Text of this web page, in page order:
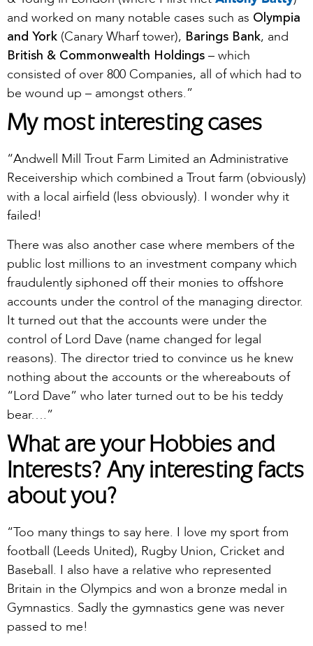
and worked on many notable cases such as Olympia
and York (Canary Wharf tower), Barings Bank, and
British & Commonwealth Holdings – which
consisted of over 800 Companies, all of which had to
be wound up – amongst others.”
My most interesting cases
“Andwell Mill Trout Farm Limited an Administrative
Receivership which combined a Trout farm (obviously)
with a local airfield (less obviously). I wonder why it
failed!
There was also another case where members of the
public lost millions to an investment company which
fraudulently siphoned off their monies to offshore
accounts under the control of the managing director.
It turned out that the accounts were under the
control of Lord Dave (name changed for legal
reasons). The director tried to convince us he knew
nothing about the accounts or the whereabouts of
“Lord Dave” who later turned out to be his teddy
bear….”
What are your Hobbies and
Interests? Any interesting facts
about you?
“Too many things to say here. I love my sport from
football (Leeds United), Rugby Union, Cricket and
Baseball. I also have a relative who represented
Britain in the Olympics and won a bronze medal in
Gymnastics. Sadly the gymnastics gene was never
passed to me!